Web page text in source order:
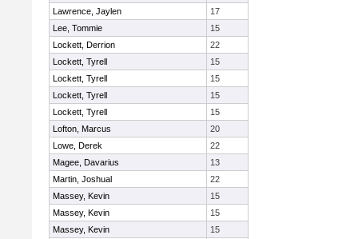
Lawrence, Jaylen
17
Lee, Tommie
15
Lockett, Derrion
22
Lockett, Tyrell
15
Lockett, Tyrell
15
Lockett, Tyrell
15
Lockett, Tyrell
15
Lofton, Marcus
20
Lowe, Derek
22
Magee, Davarius
13
Martin, Joshual
22
Massey, Kevin
15
Massey, Kevin
15
Massey, Kevin
15